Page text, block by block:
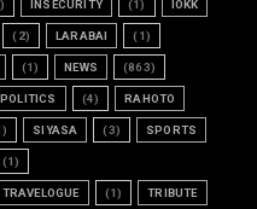
INSECURITY (1) IOKK
(2) LARABAI (1)
(1) NEWS (863)
POLITICS (4) RAHOTO
SIYASA (3) SPORTS
(1)
TRAVELOGUE (1) TRIBUTE